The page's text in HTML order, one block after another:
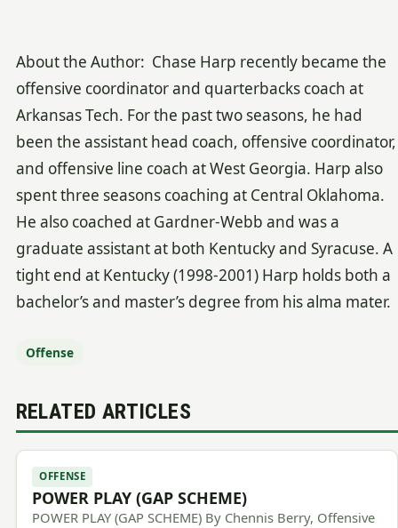
About the Author: Chase Harp recently became the
offensive coordinator and quarterbacks coach at
Arkansas Tech. For the past two seasons, he had
been the assistant head coach, offensive coordinator,
and offensive line coach at West Georgia. Harp also
spent three seasons coaching at Central Oklahoma.
He also coached at Gardner-Webb and was a
graduate assistant at both Kentucky and Syracuse. A
tight end at Kentucky (1998-2001) Harp holds both a
bachelor’s and master’s degree from his alma mater.
Offense
RELATED ARTICLES
OFFENSE
POWER PLAY (GAP SCHEME)
POWER PLAY (GAP SCHEME) By Chennis Berry, Offensive